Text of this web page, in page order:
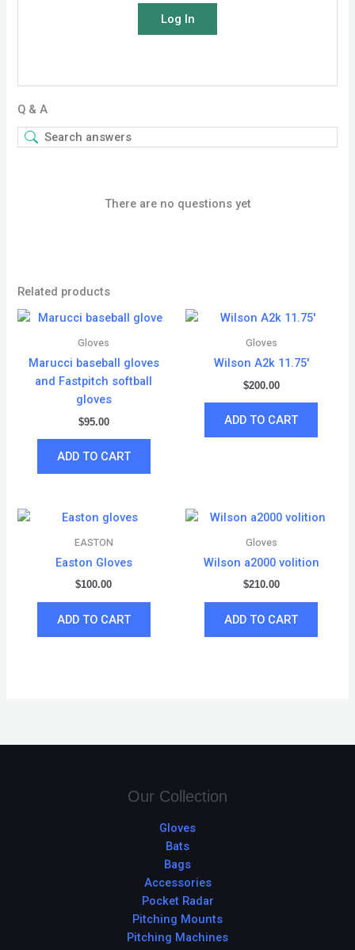
Log In
Q & A
There are no questions yet
Related products
Gloves
Marucci baseball gloves
and Fastpitch softball
gloves
$95.00
ADD TO CART
Gloves
Wilson A2k 11.75′
$200.00
ADD TO CART
EASTON
Easton Gloves
$100.00
ADD TO CART
Gloves
Wilson a2000 volition
$210.00
ADD TO CART
Our Collection
Gloves
Bats
Bags
Accessories
Pocket Radar
Pitching Mounts
Pitching Machines